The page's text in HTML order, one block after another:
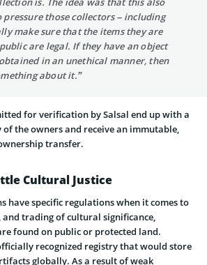
pressure those collectors – including
make sure that the items they are
are legal. If they have an object
in an unethical manner, then
about it.”
for verification by Salsal end up with a
the owners and receive an immutable,
transfer.
Cultural Justice
have specific regulations when it comes to
and trading of cultural significance,
found on public or protected land.
recognized registry that would store
globally. As a result of weak